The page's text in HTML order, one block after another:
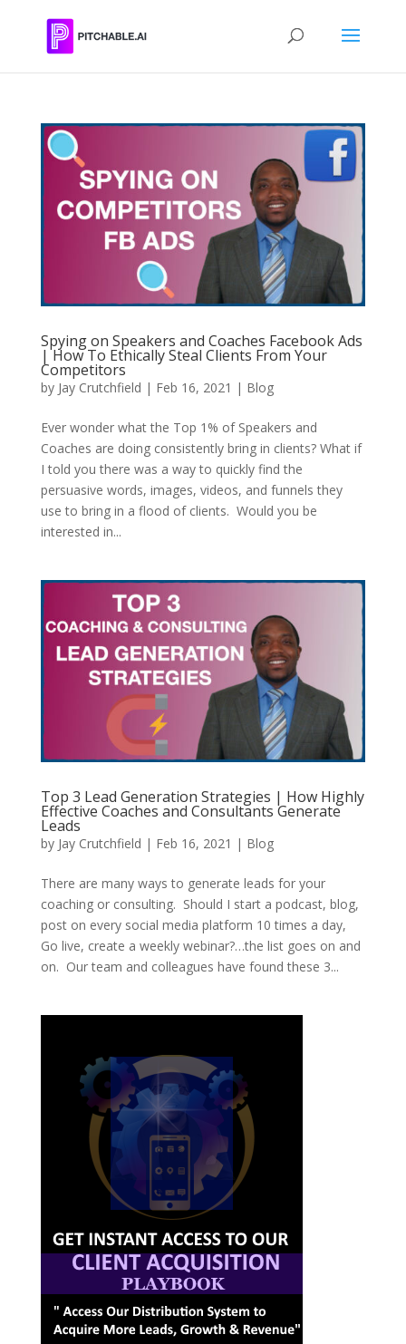
Spying on Speakers and Coaches Facebook Ads
| How To Ethically Steal Clients From Your
Competitors
by Jay Crutchfield | Feb 16, 2021 | Blog
Ever wonder what the Top 1% of Speakers and
Coaches are doing consistently bring in clients? What if
I told you there was a way to quickly find the
persuasive words, images, videos, and funnels they
use to bring in a flood of clients. Would you be
interested in...
Top 3 Lead Generation Strategies | How Highly
Effective Coaches and Consultants Generate
Leads
by Jay Crutchfield | Feb 16, 2021 | Blog
There are many ways to generate leads for your
coaching or consulting. Should I start a podcast, blog,
post on every social media platform 10 times a day,
Go live, create a weekly webinar?…the list goes on and
on. Our team and colleagues have found these 3...